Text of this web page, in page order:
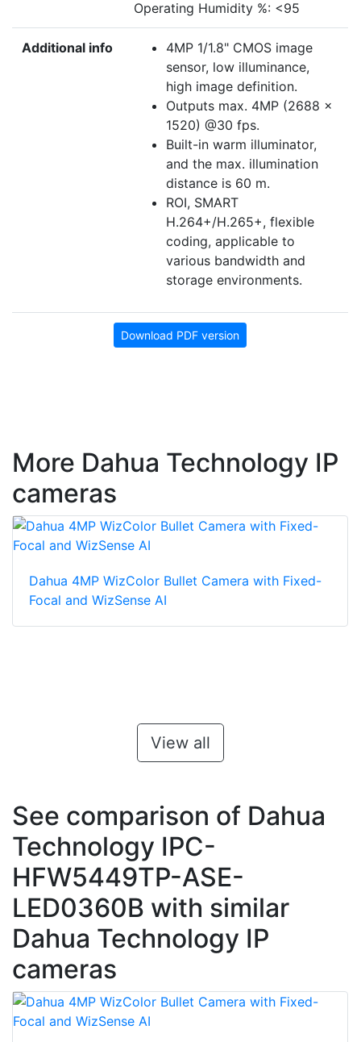
Operating Humidity %: <95
Additional info
4MP 1/1.8" CMOS image
sensor, low illuminance,
high image definition.
Outputs max. 4MP (2688 ×
1520) @30 fps.
Built-in warm illuminator,
and the max. illumination
distance is 60 m.
ROI, SMART
H.264+/H.265+, flexible
coding, applicable to
various bandwidth and
storage environments.
Download PDF version
More Dahua Technology IP
cameras
Dahua 4MP WizColor Bullet Camera with Fixed-
Focal and WizSense AI
View all
See comparison of Dahua
Technology IPC-
HFW5449TP-ASE-
LED0360B with similar
Dahua Technology IP
cameras